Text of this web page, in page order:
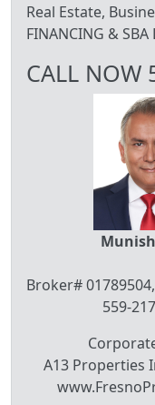
Real Estate,
FINANCING & SBA
CALL NOW
Broker#
559-
A13 Properties